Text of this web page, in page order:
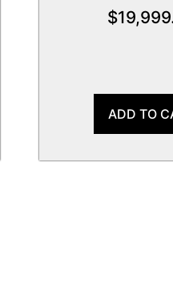
$
ADD TO